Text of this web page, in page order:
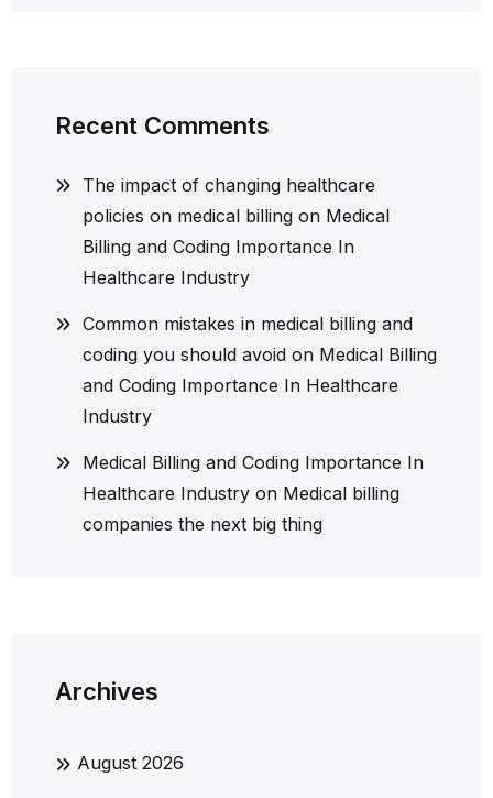
Recent Comments
The impact of changing healthcare
policies on medical billing on Medical
Billing and Coding Importance In
Healthcare Industry
Common mistakes in medical billing and
coding you should avoid on Medical Billing
and Coding Importance In Healthcare
Industry
Medical Billing and Coding Importance In
Healthcare Industry on Medical billing
companies the next big thing
Archives
August 2026